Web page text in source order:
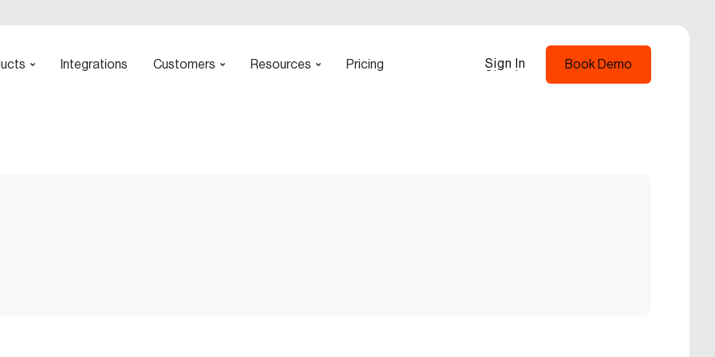
Integrations Customers Resources Pricing
Sign In
Book Demo